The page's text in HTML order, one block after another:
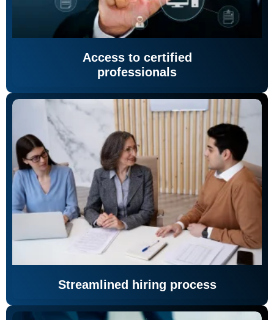
Access to certified
professionals
Streamlined hiring process